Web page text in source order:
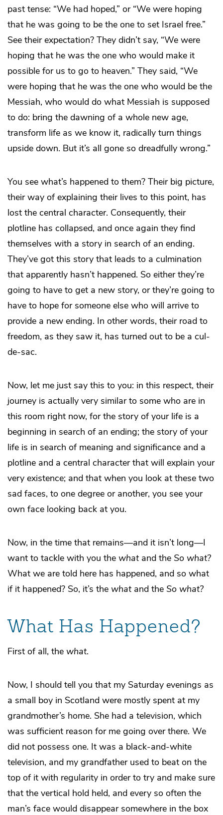
past tense: “We had hoped,” or “We were hoping
that he was going to be the one to set Israel free.”
See their expectation? They didn’t say, “We were
hoping that he was the one who would make it
possible for us to go to heaven.” They said, “We
were hoping that he was the one who would be the
Messiah, who would do what Messiah is supposed
to do: bring the dawning of a whole new age,
transform life as we know it, radically turn things
upside down. But it’s all gone so dreadfully wrong.”
You see what’s happened to them? Their big picture,
their way of explaining their lives to this point, has
lost the central character. Consequently, their
plotline has collapsed, and once again they find
themselves with a story in search of an ending.
They’ve got this story that leads to a culmination
that apparently hasn’t happened. So either they’re
going to have to get a new story, or they’re going to
have to hope for someone else who will arrive to
provide a new ending. In other words, their road to
freedom, as they saw it, has turned out to be a cul-
de-sac.
Now, let me just say this to you: in this respect, their
journey is actually very similar to some who are in
this room right now, for the story of your life is a
beginning in search of an ending; the story of your
life is in search of meaning and significance and a
plotline and a central character that will explain your
very existence; and that when you look at these two
sad faces, to one degree or another, you see your
own face looking back at you.
Now, in the time that remains—and it isn’t long—I
want to tackle with you the whatand the So what?
What we are told here has happened, and so what
if it happened? So, it’s the whatand the So what?
What Has Happened?
First of all, the what.
Now, I should tell you that my Saturday evenings as
a small boy in Scotland were mostly spent at my
grandmother’s home. She had a television, which
was sufficient reason for me going over there. We
did not possess one. It was a black-and-white
television, and my grandfather used to beat on the
top of it with regularity in order to try and make sure
that the vertical hold held, and every so often the
man’s face would disappear somewhere in the box